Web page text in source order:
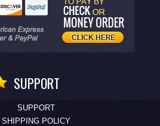
SUPPORT
SUPPORT
SHIPPING POLICY